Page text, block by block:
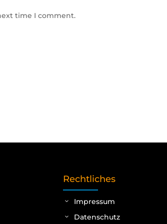
time I comment.
Rechtliches
Impressum
Datenschutz